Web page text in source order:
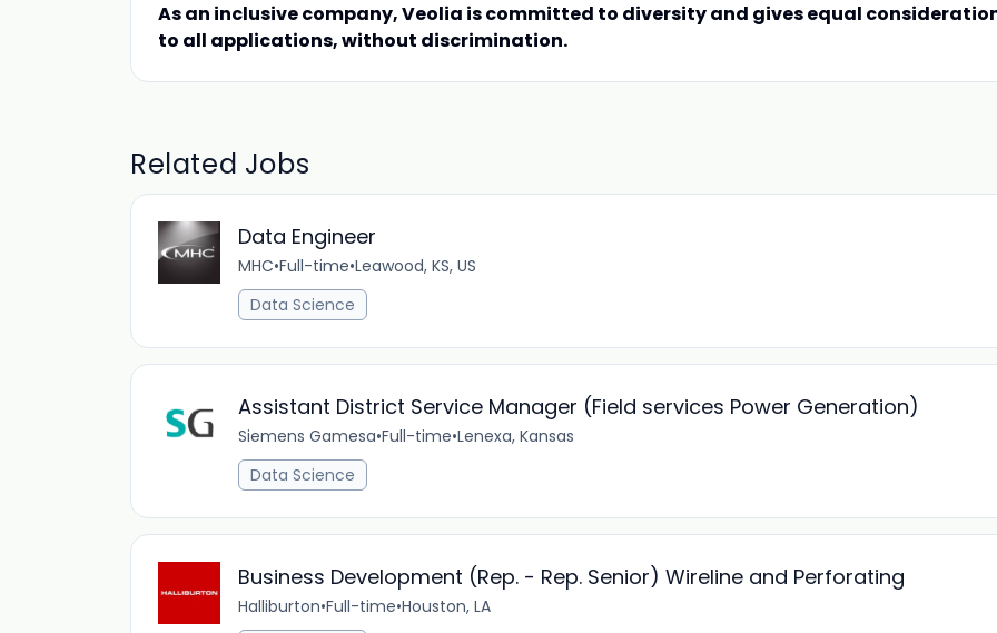
As an inclusive company, Veolia is committed to diversity and gives equal
to all applications, without discrimination.
Related Jobs
Data Engineer
MHC•Full-time•Leawood, KS, US
Data Science
Assistant District Service Manager (Field services Power Generation)
Siemens Gamesa•Full-time•Lenexa, Kansas
Data Science
Business Development (Rep. - Rep. Senior) Wireline and Perforating
Halliburton•Full-time•Houston, LA